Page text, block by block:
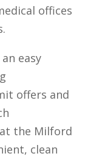
offices
easy
offers and
the Milford
clean